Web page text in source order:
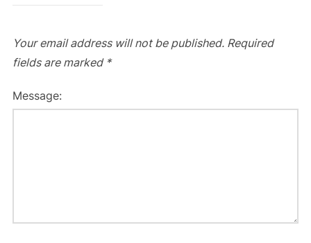
Your email address will not be published. Required
fields are marked *
Message: